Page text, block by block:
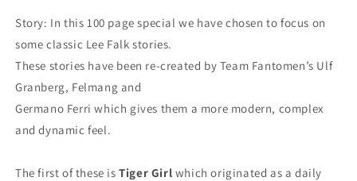
Story: In this 100 page special we have chosen to focus on
some classic Lee Falk stories.
These stories have been re-created by Team Fantomen’s Ulf
Granberg, Felmang and
Germano Ferri which gives them a more modern, complex
and dynamic feel.
The first of these isTiger Girl which originated as a daily